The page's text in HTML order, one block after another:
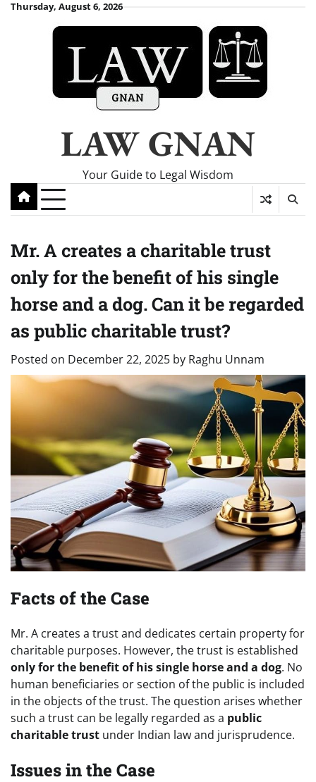
SkipThursday, August 6, 2026
LAW GNAN
Your Guide to Legal Wisdom
Mr. A creates a charitable trust
only for the benefit of his single
horse and a dog. Can it be regarded
as public charitable trust?
Posted on December 22, 2025 by Raghu Unnam
Facts of the Case
Mr. A creates a trust and dedicates certain property for
charitable purposes. However, the trust is established
only for the benefit of his single horse and a dog. No
human beneficiaries or section of the public is included
in the objects of the trust. The question arises whether
such a trust can be legally regarded as a public
charitable trust under Indian law and jurisprudence.
Issues in the Case